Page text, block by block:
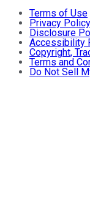
Terms of Use
Privacy Policy
Disclosure
Accessibility
Copyright,
Terms and
Do Not Sell